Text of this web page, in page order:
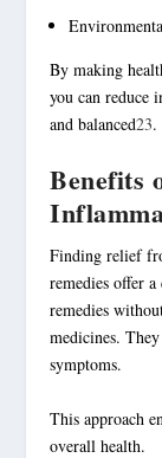
By making
you can reduce
and balanced23.
Benefits
Finding relief
remedies offer
remedies
medicines.
symptoms.
This approach
overall health.